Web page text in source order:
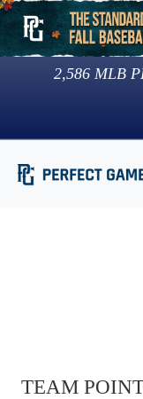
2,586 MLB
TEAM